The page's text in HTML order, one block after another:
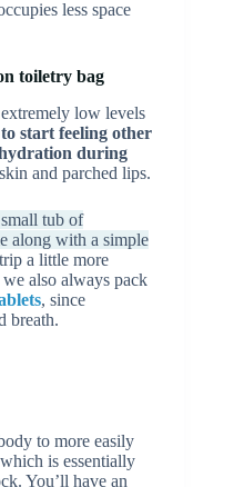
less space
toiletry bag
low levels
start feeling other
during
and parched lips.
tub of
along with a simple
a little more
also always pack
, since
breath.
to more easily
is essentially
You’ll have an